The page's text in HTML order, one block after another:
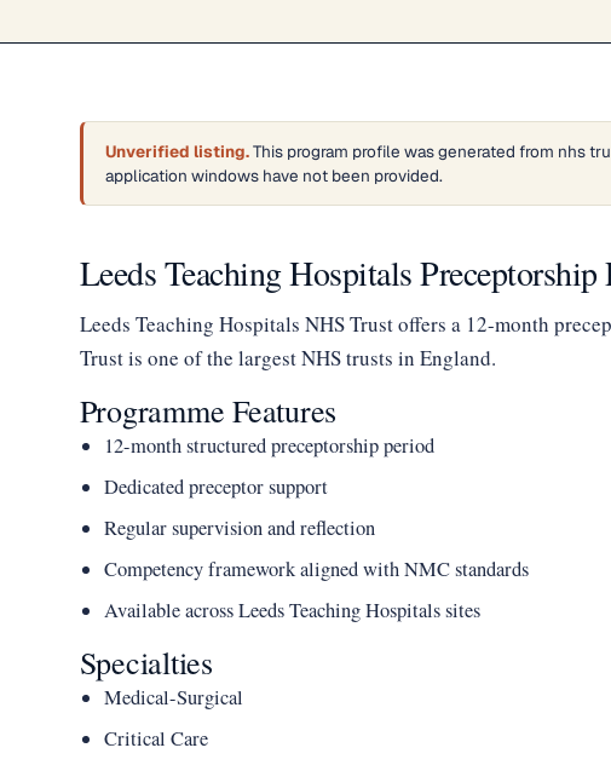
Unverified listing.This program profile was generated from nhs
application windows have not been provided.
Leeds Teaching Hospitals Preceptorship
Leeds Teaching Hospitals NHS Trust offers a 12-month
Trust is one of the largest NHS trusts in England.
Programme Features
12-month structured preceptorship period
Dedicated preceptor support
Regular supervision and reflection
Competency framework aligned with NMC standards
Available across Leeds Teaching Hospitals sites
Specialties
Medical-Surgical
Critical Care